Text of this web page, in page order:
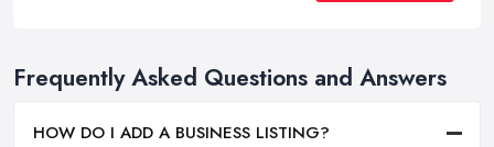
Frequently Asked Questions and Answers
HOW DO I ADD A BUSINESS LISTING?